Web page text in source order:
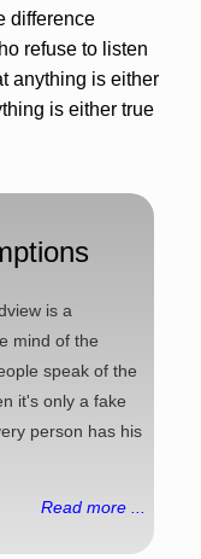
difference
refuse to listen
anything is either
is either true
is a
mind of the
speak of the
it's only a fake
person has his
Read more ...